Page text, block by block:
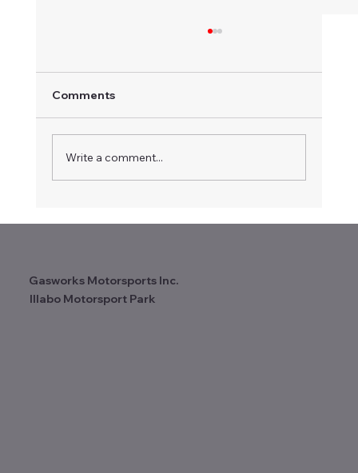
Comments
Write a comment...
Gasworks Motorsports Inc.
Illabo Motorsport Park